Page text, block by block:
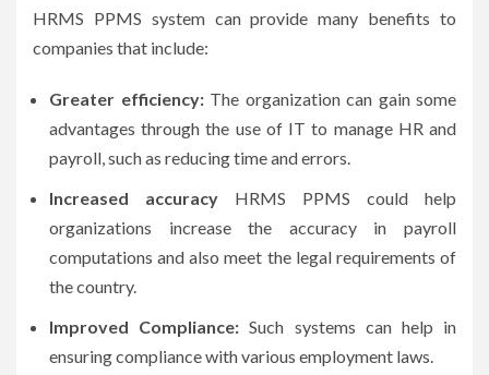
HRMS PPMS system can provide many benefits to
companies that include:
Greater efficiency:The organization can gain some
advantages through the use of IT to manage HR and
payroll, such as reducing time and errors.
Increased accuracy HRMS PPMS could help
organizations increase the accuracy in payroll
computations and also meet the legal requirements of
the country.
Improved Compliance: Such systems can help in
ensuring compliance with various employment laws.